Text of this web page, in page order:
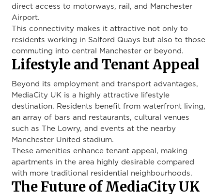
direct access to motorways, rail, and Manchester
Airport.
This connectivity makes it attractive not only to
residents working in Salford Quays but also to those
commuting into central Manchester or beyond.
Lifestyle and Tenant Appeal
Beyond its employment and transport advantages,
MediaCity UK is a highly attractive lifestyle
destination. Residents benefit from waterfront living,
an array of bars and restaurants, cultural venues
such as The Lowry, and events at the nearby
Manchester United stadium.
These amenities enhance tenant appeal, making
apartments in the area highly desirable compared
with more traditional residential neighbourhoods.
The Future of MediaCity UK